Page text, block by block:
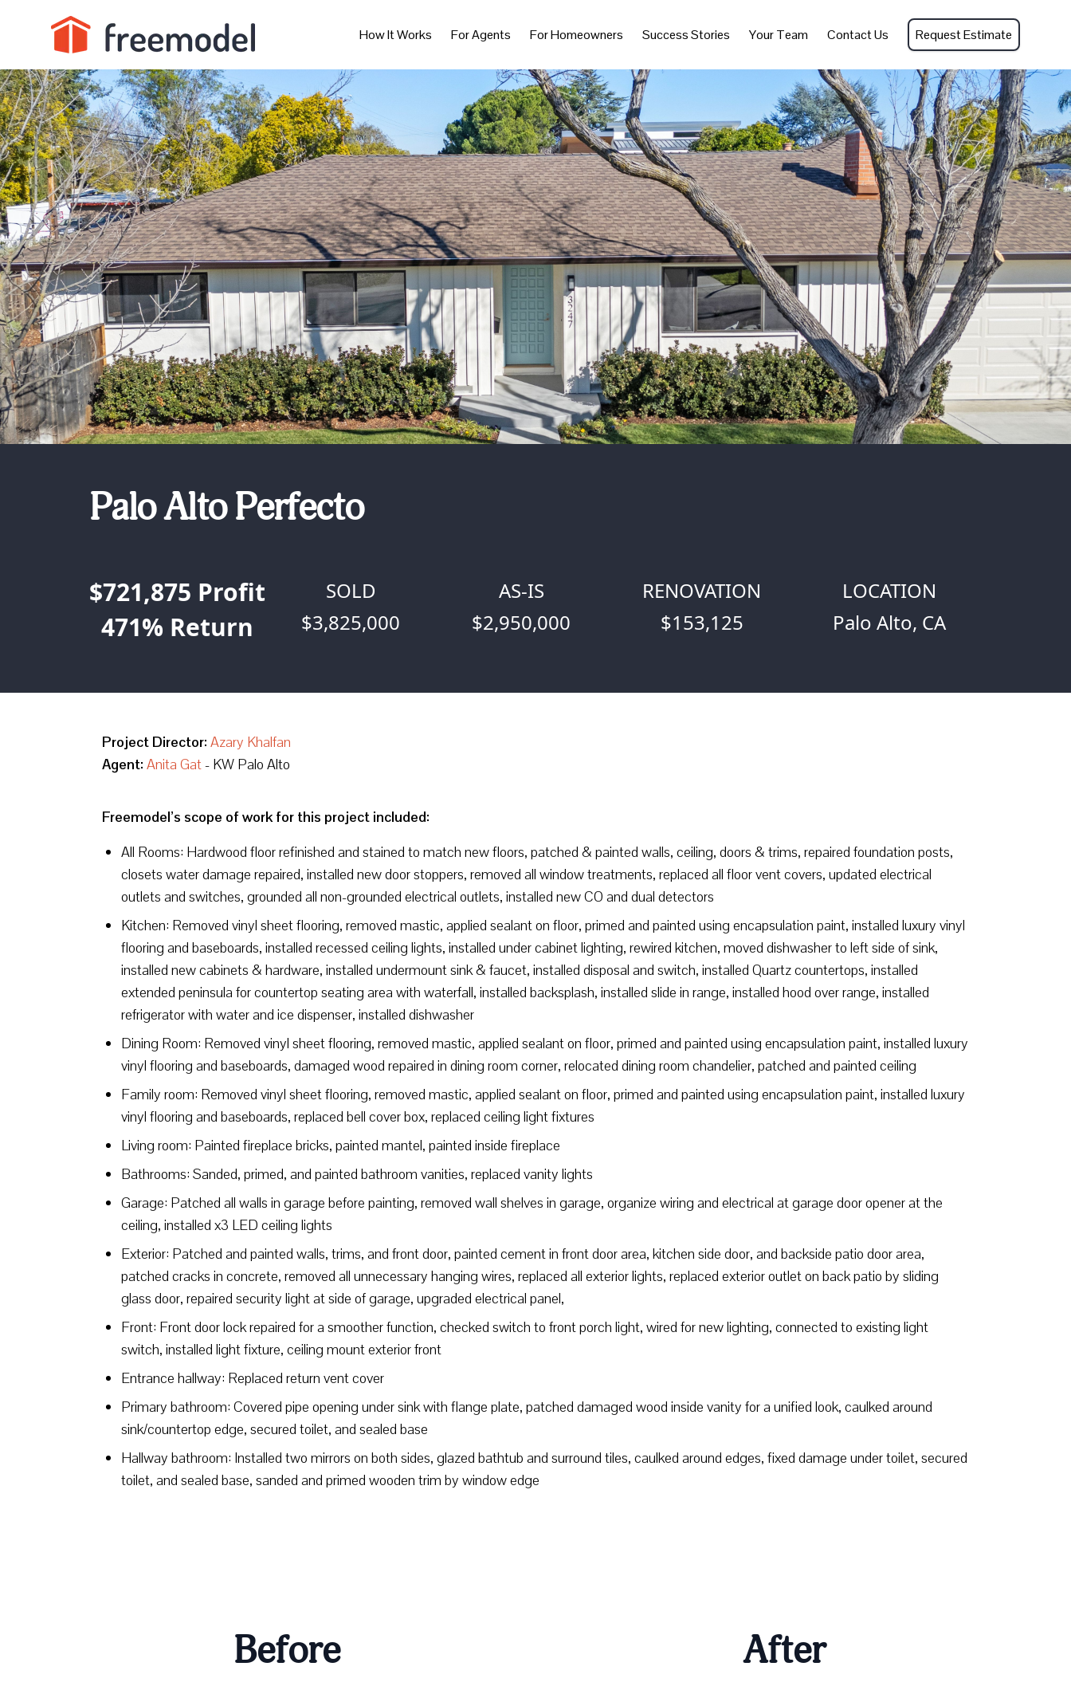
How It Works For Agents For Homeowners Success Stories Your Team Contact Us Request Estimate
Palo Alto Perfecto
$721,875 Profit
471% Return
SOLD
$3,825,000
AS-IS
$2,950,000
RENOVATION
$153,125
LOCATION
Palo Alto, CA
Project Director: Azary Khalfan
Agent: Anita Gat- KW Palo Alto
Freemodel’s scope of work for this project included:
All Rooms: Hardwood floor refinished and stained to match new floors, patched & painted walls, ceiling, doors & trims, repaired foundation posts,
closets water damage repaired, installed new door stoppers, removed all window treatments, replaced all floor vent covers, updated electrical
outlets and switches, grounded all non-grounded electrical outlets, installed new CO and dual detectors
Kitchen: Removed vinyl sheet flooring, removed mastic, applied sealant on floor, primed and painted using encapsulation paint, installed luxury vinyl
flooring and baseboards, installed recessed ceiling lights, installed under cabinet lighting, rewired kitchen, moved dishwasher to left side of sink,
installed new cabinets & hardware, installed undermount sink & faucet, installed disposal and switch, installed Quartz countertops, installed
extended peninsula for countertop seating area with waterfall, installed backsplash, installed slide in range, installed hood over range, installed
refrigerator with water and ice dispenser, installed dishwasher
Dining Room: Removed vinyl sheet flooring, removed mastic, applied sealant on floor, primed and painted using encapsulation paint, installed luxury
vinyl flooring and baseboards, damaged wood repaired in dining room corner, relocated dining room chandelier, patched and painted ceiling
Family room: Removed vinyl sheet flooring, removed mastic, applied sealant on floor, primed and painted using encapsulation paint, installed luxury
vinyl flooring and baseboards, replaced bell cover box, replaced ceiling light fixtures
Living room: Painted fireplace bricks, painted mantel, painted inside fireplace
Bathrooms: Sanded, primed, and painted bathroom vanities, replaced vanity lights
Garage: Patched all walls in garage before painting, removed wall shelves in garage, organize wiring and electrical at garage door opener at the
ceiling, installed x3 LED ceiling lights
Exterior: Patched and painted walls, trims, and front door, painted cement in front door area, kitchen side door, and backside patio door area,
patched cracks in concrete, removed all unnecessary hanging wires, replaced all exterior lights, replaced exterior outlet on back patio by sliding
glass door, repaired security light at side of garage, upgraded electrical panel,
Front: Front door lock repaired for a smoother function, checked switch to front porch light, wired for new lighting, connected to existing light
switch, installed light fixture, ceiling mount exterior front
Entrance hallway: Replaced return vent cover
Primary bathroom: Covered pipe opening under sink with flange plate, patched damaged wood inside vanity for a unified look, caulked around
sink/countertop edge, secured toilet, and sealed base
Hallway bathroom: Installed two mirrors on both sides, glazed bathtub and surround tiles, caulked around edges, fixed damage under toilet, secured
toilet, and sealed base, sanded and primed wooden trim by window edge
Before After